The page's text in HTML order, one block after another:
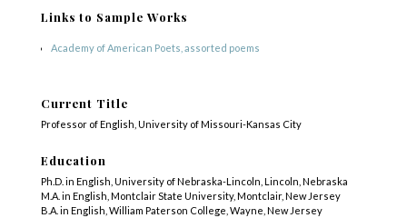
Links to Sample Works
Academy of American Poets, assorted poems
Current Title
Professor of English, University of Missouri-Kansas City
Education
Ph.D. in English, University of Nebraska-Lincoln, Lincoln, Nebraska
M.A. in English, Montclair State University, Montclair, New Jersey
B.A. in English, William Paterson College, Wayne, New Jersey